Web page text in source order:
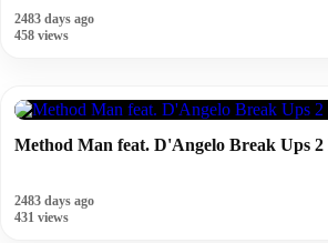
2483 days ago
458 views
Method Man feat. D'Angelo Break Ups
2483 days ago
431 views